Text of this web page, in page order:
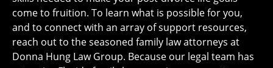
come to fruition. To learn what is possible for you,
and to connect with an array of support resources,
reach out to the seasoned family law attorneys at
Donna Hung Law Group. Because our legal team has